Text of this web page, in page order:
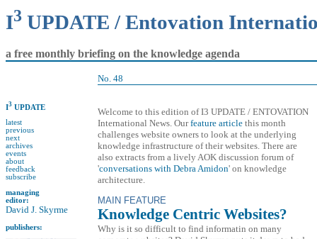
I3 UPDATE / Entovation
a free monthly briefing on the knowledge agenda
No. 48
I3 UPDATE
latest
previous
next
archives
events
about
feedback
subscribe
managing
editor:
David J. Skyrme
publishers:
Welcome to this edition of I3 UPDATE / ENTOVATION
International News. Ourfeature article this month
challenges website owners to look at the underlying
knowledge infrastructure of their websites. There are
also extracts from a lively AOK discussion forum of
'conversations with Debra Amidon' on knowledge
architecture.
MAIN FEATURE
Knowledge Centric Websites?
Why is it so difficult to find informatin on many